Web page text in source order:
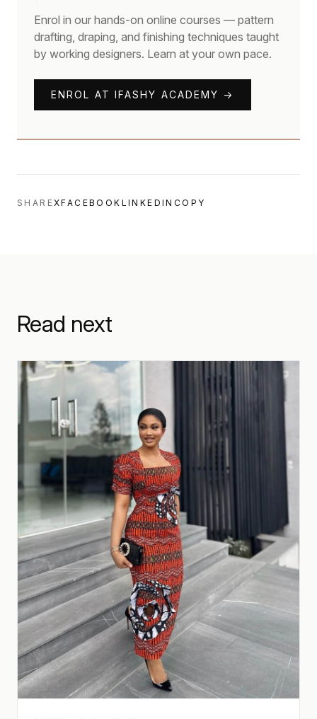
Enrol in our hands-on online courses — pattern
drafting, draping, and finishing techniques taught
by working designers. Learn at your own pace.
ENROL AT IFASHY ACADEMY →
SHAREXFACEBOOK LINKEDIN COPY
Read next